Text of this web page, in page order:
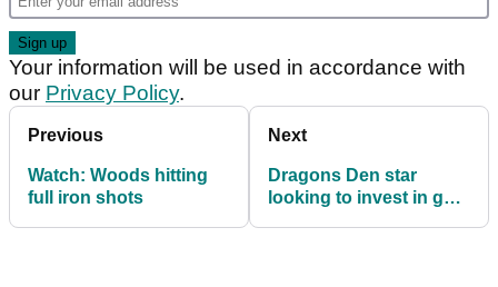
Your information will be used in accordance with
our Privacy Policy.
Previous
Watch: Woods hitting
full iron shots
Next
Dragons Den star
looking to invest in golf